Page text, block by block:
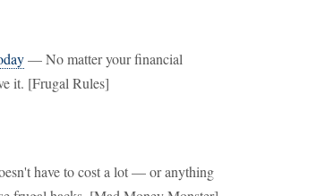
— No matter your financial
it. [Frugal Rules]
have to cost a lot — or anything